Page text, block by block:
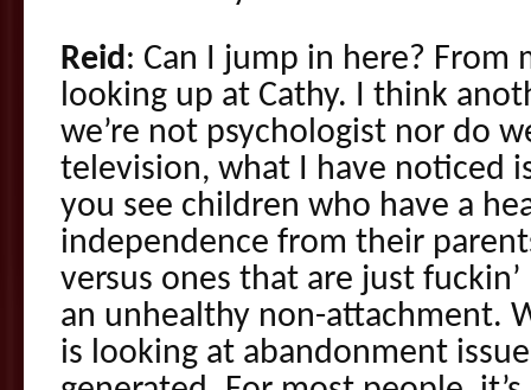
Reid: Can I jump in here?
looking up at Cathy. I think
we’re not psychologist nor do
television, what I have noticed
you see children who have a
independence from their
versus ones that are just
an unhealthy non-attachment.
is looking at abandonment